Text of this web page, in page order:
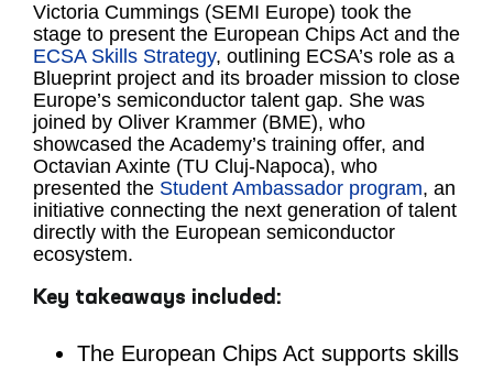
Victoria Cummings (SEMI Europe) took the
stage to present the European Chips Act and the
ECSA Skills Strategy, outlining ECSA’s role as a
Blueprint project and its broader mission to close
Europe’s semiconductor talent gap. She was
joined by Oliver Krammer (BME), who
showcased the Academy’s training offer, and
Octavian Axinte (TU Cluj-Napoca), who
presented the Student Ambassador program, an
initiative connecting the next generation of talent
directly with the European semiconductor
ecosystem.
Key takeaways included:
The European Chips Act supports skills